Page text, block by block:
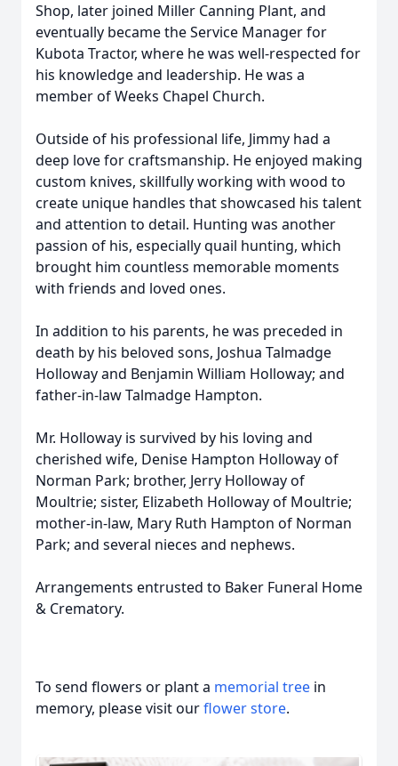
Shop, later joined Miller Canning Plant, and
eventually became the Service Manager for
Kubota Tractor, where he was well-respected for
his knowledge and leadership. He was a
member of Weeks Chapel Church.
Outside of his professional life, Jimmy had a
deep love for craftsmanship. He enjoyed making
custom knives, skillfully working with wood to
create unique handles that showcased his talent
and attention to detail. Hunting was another
passion of his, especially quail hunting, which
brought him countless memorable moments
with friends and loved ones.
In addition to his parents, he was preceded in
death by his beloved sons, Joshua Talmadge
Holloway and Benjamin William Holloway; and
father-in-law Talmadge Hampton.
Mr. Holloway is survived by his loving and
cherished wife, Denise Hampton Holloway of
Norman Park; brother, Jerry Holloway of
Moultrie; sister, Elizabeth Holloway of Moultrie;
mother-in-law, Mary Ruth Hampton of Norman
Park; and several nieces and nephews.
Arrangements entrusted to Baker Funeral Home
& Crematory.
To send flowers or plant a memorial tree in
memory, please visit ourflower store.